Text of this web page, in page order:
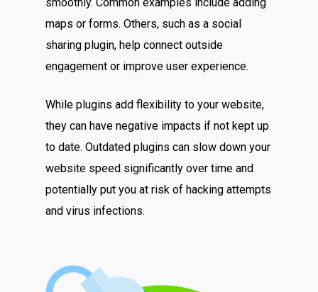
maps or forms. Others, such as a social
sharing plugin, help connect outside
engagement or improve user experience.
While plugins add flexibility to your website,
they can have negative impacts if not kept up
to date. Outdated plugins can slow down your
website speed significantly over time and
potentially put you at risk of hacking attempts
and virus infections.